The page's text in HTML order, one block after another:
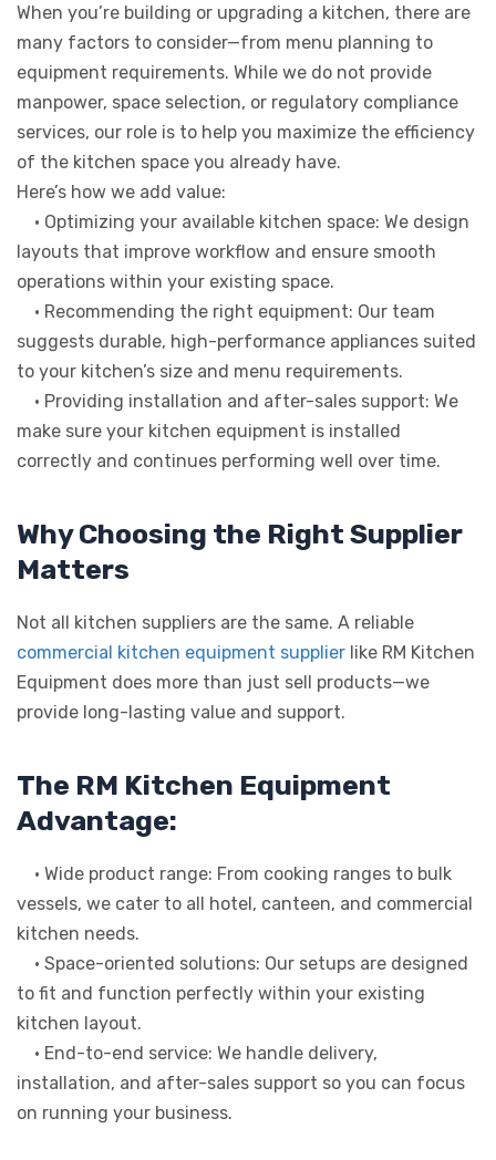
When you’re building or upgrading a kitchen, there are
many factors to consider—from menu planning to
equipment requirements. While we do not provide
manpower, space selection, or regulatory compliance
services, our role is to help you maximize the efficiency
of the kitchen space you already have.
Here’s how we add value:
• Optimizing your available kitchen space: We design
layouts that improve workflow and ensure smooth
operations within your existing space.
• Recommending the right equipment: Our team
suggests durable, high-performance appliances suited
to your kitchen’s size and menu requirements.
• Providing installation and after-sales support: We
make sure your kitchen equipment is installed
correctly and continues performing well over time.
Why Choosing the Right Supplier
Matters
Not all kitchen suppliers are the same. A reliable
commercial kitchen equipment supplier like RM Kitchen
Equipment does more than just sell products—we
provide long-lasting value and support.
The RM Kitchen Equipment
Advantage:
• Wide product range: From cooking ranges to bulk
vessels, we cater to all hotel, canteen, and commercial
kitchen needs.
• Space-oriented solutions: Our setups are designed
to fit and function perfectly within your existing
kitchen layout.
• End-to-end service: We handle delivery,
installation, and after-sales support so you can focus
on running your business.